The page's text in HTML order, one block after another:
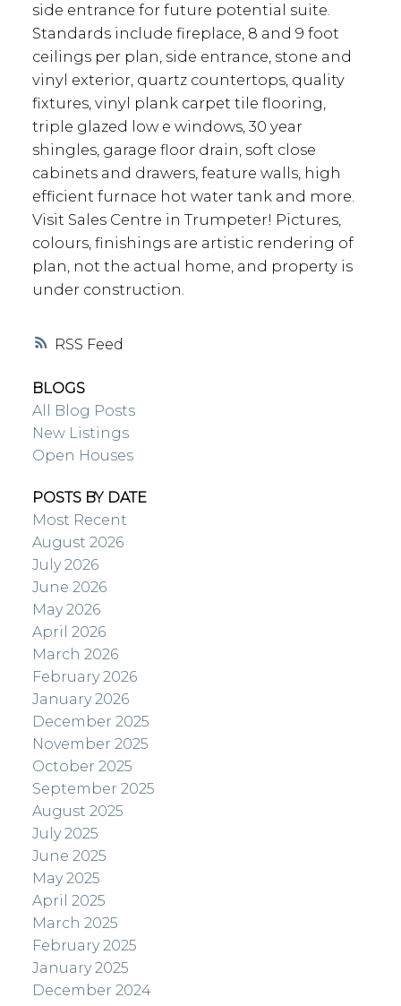
RSS
side entrance for future potential suite.
Standards include fireplace, 8 and 9 foot
ceilings per plan, side entrance, stone and
vinyl exterior, quartz countertops, quality
fixtures, vinyl plank carpet tile flooring,
triple glazed low e windows, 30 year
shingles, garage floor drain, soft close
cabinets and drawers, feature walls, high
efficient furnace hot water tank and more.
Visit Sales Centre in Trumpeter! Pictures,
colours, finishings are artistic rendering of
plan, not the actual home, and property is
under construction.
BLOGS
All Blog Posts
New Listings
Open Houses
POSTS BY DATE
Most Recent
August 2026
July 2026
June 2026
May 2026
April 2026
March 2026
February 2026
January 2026
December 2025
November 2025
October 2025
September 2025
August 2025
July 2025
June 2025
May 2025
April 2025
March 2025
February 2025
January 2025
December 2024